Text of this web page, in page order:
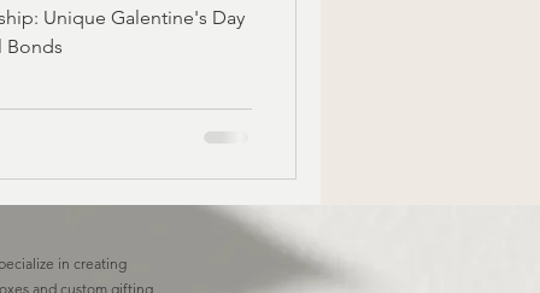
gifts
Unique Galentine's Day
Bonds
in creating
and custom gifting